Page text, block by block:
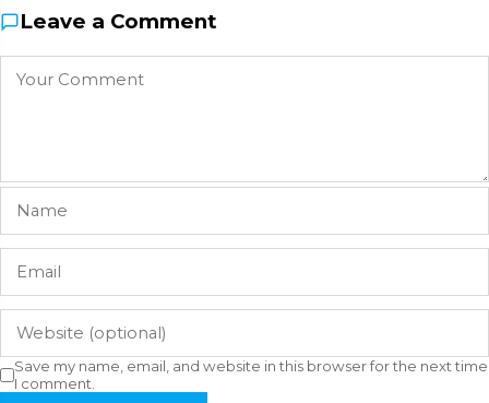
Leave a Comment
Save my name, email, and website in this browser for the next time
I comment.